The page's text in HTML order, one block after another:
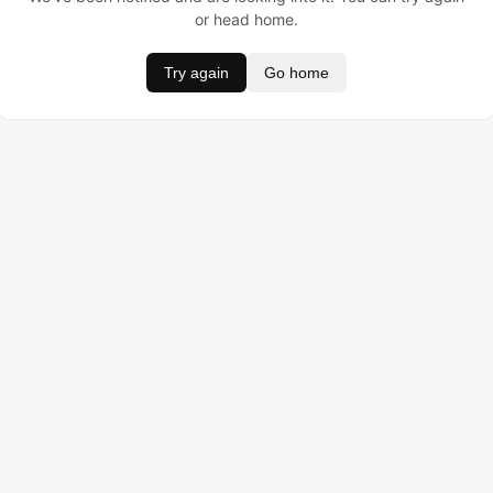
or head home.
Try again Go home